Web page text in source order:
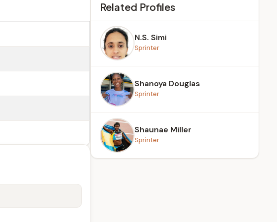
Related Profiles
N.S. Simi
Sprinter
Shanoya Douglas
Sprinter
Shaunae Miller
Sprinter